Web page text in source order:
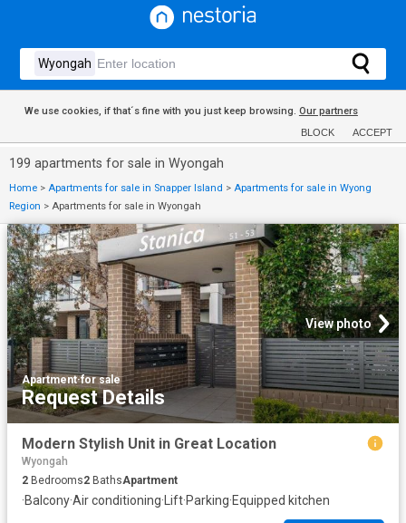
We use cookies, if that´s fine with you just keep browsing. Our partners
BLOCK ACCEPT
199 apartments for sale in Wyongah
Home > Apartments for sale in Snapper Island > Apartments for sale in Wyong
Region > Apartments for sale in Wyongah
View photo
Apartment·for sale
Request Details
Modern Stylish Unit in Great Location
Wyongah
2 Bedrooms2 BathsApartment
·Balcony·Air conditioning· Lift·Parking·Equipped kitchen